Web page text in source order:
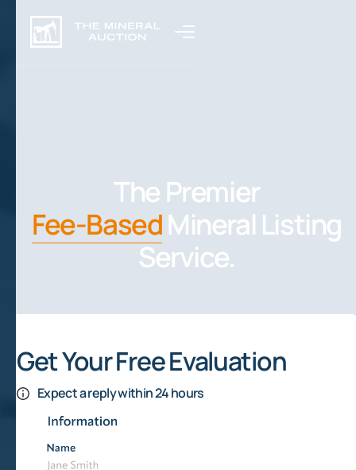
The Premier
Fee-BasedMineral Listing
Service.
Get Your Free Evaluation
Expect a reply within 24 hours